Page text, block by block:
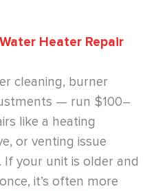
Heater Repair
cleaning, burner
— run $100–
like a heating
or venting issue
your unit is older and
it’s often more